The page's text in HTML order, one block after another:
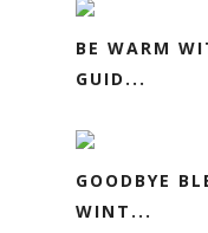
BE WARM
GUID...
GOODBYE
WINT...